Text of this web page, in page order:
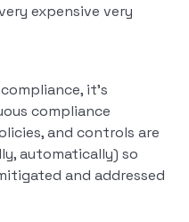
expensive very
it’s
compliance
and controls are
automatically) so
and addressed